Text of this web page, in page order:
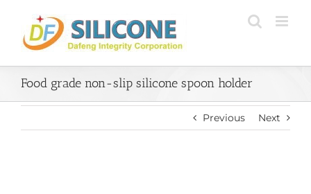
content
Food grade non-slip silicone spoon holder
Previous Next